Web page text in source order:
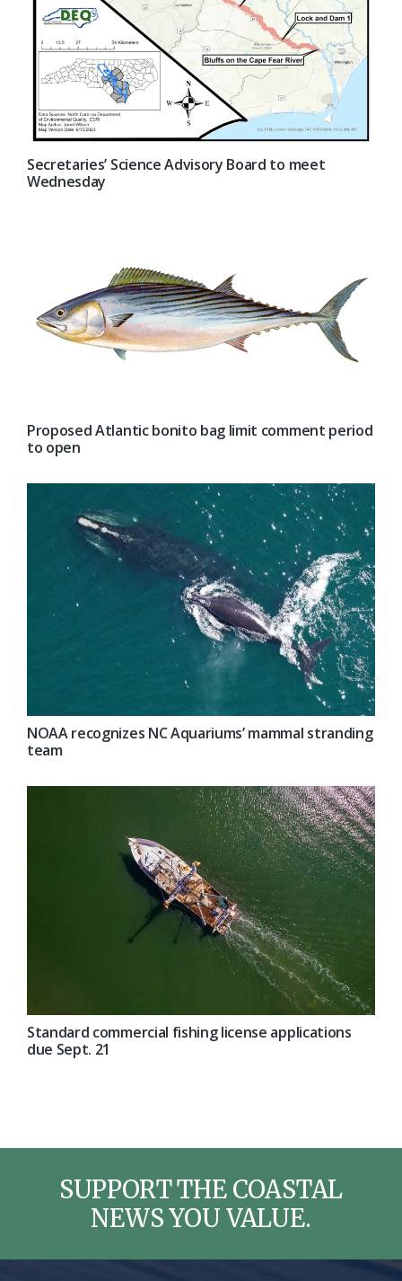
Secretaries’ Science Advisory Board to meet
Wednesday
Proposed Atlantic bonito bag limit comment period
to open
NOAA recognizes NC Aquariums’ mammal stranding
team
Standard commercial fishing license applications
due Sept. 21
SUPPORT THE COASTAL
NEWS YOU VALUE.